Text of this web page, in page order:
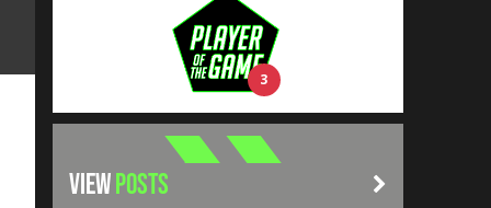
3
VIEWPOSTS